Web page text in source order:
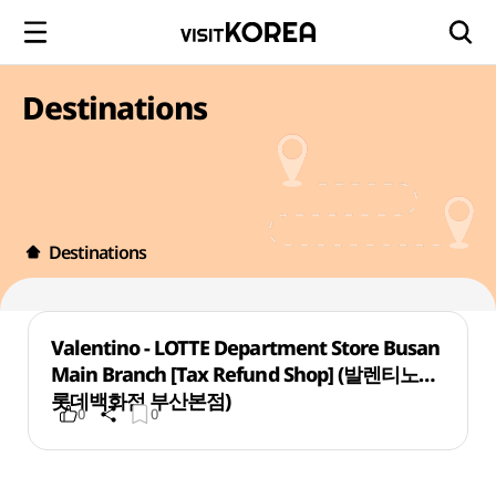
Destinations
Destinations
Valentino - LOTTE Department Store Busan
Main Branch [Tax Refund Shop] (발렌티노
롯데백화점 부산본점)
0 0